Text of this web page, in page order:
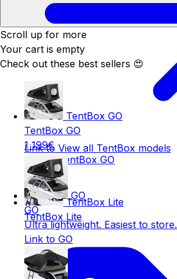
Scroll up for more
Your cart is empty
Check out these best sellers 😍
TentBox GO
TentBox GO
1 199€
Link to TentBox GO
TentBox Lite
TentBox Lite
Link to View all TentBox models
GO
GO
Ultra lightweight. Easiest to store.
Link to GO